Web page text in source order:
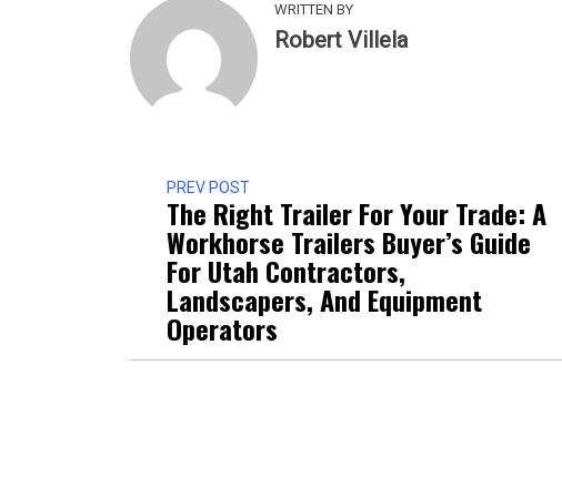
WRITTEN BY
Robert Villela
PREV POST
The Right Trailer For Your Trade: A
Workhorse Trailers Buyer’s Guide
For Utah Contractors,
Landscapers, And Equipment
Operators